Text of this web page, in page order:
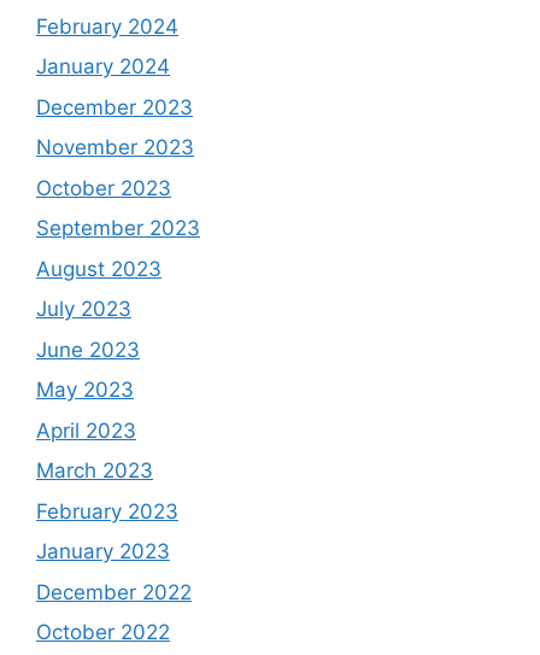
February 2024
January 2024
December 2023
November 2023
October 2023
September 2023
August 2023
July 2023
June 2023
May 2023
April 2023
March 2023
February 2023
January 2023
December 2022
October 2022